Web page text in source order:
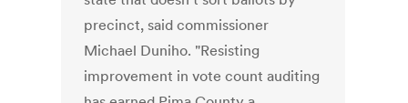
precinct, said commissioner
Michael Duniho. "Resisting
improvement in vote count auditing